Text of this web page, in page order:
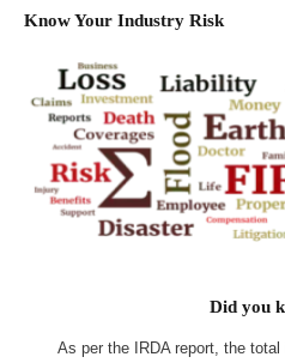
Know Your Industry Risk
Did you
As per the IRDA report, the